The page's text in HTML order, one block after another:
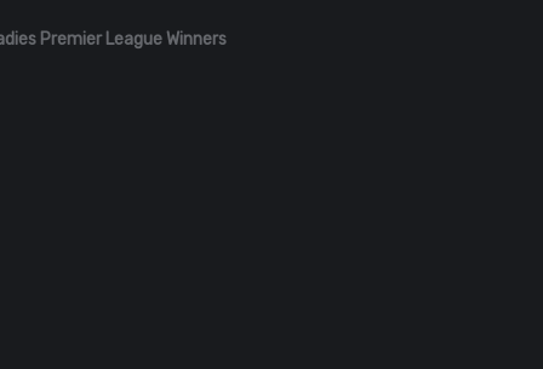
Premier League Winners